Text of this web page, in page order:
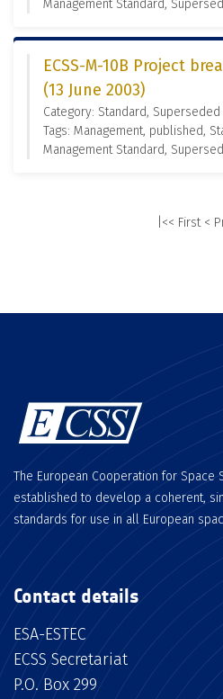
Management Standard,
ECSS-M-10B Project
(13 June 2003)
Category: Standard, Superseded
Tags: Management, published,
Management Standard,
|<< First <
The European Cooperation for Space
established to develop a coherent,
standards for use in all European
Contact details
ESA-ESTEC
ECSS Secretariat
P.O. Box 299